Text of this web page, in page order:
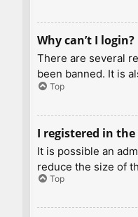
Why can’t I login?
There are several
been banned. It is
Top
I registered in
It is possible an
reduce the size of
Top